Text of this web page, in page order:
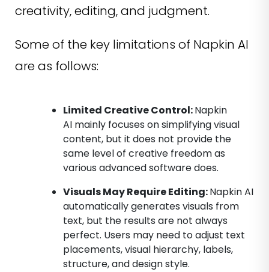
creativity, editing, and judgment.
Some of the key limitations of Napkin AI
are as follows:
Limited Creative Control:Napkin
AI mainly focuses on simplifying visual
content, but it does not provide the
same level of creative freedom as
various advanced software does.
Visuals May Require Editing:Napkin AI
automatically generates visuals from
text, but the results are not always
perfect. Users may need to adjust text
placements, visual hierarchy, labels,
structure, and design style.